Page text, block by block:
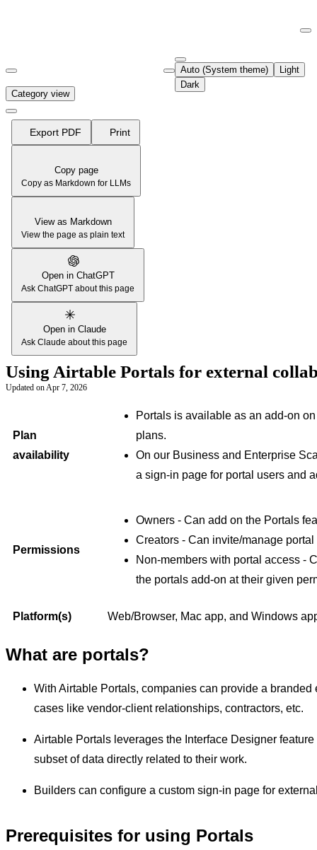
Fetch the complete documentation index at:
Use this file to discover all available pages before exploring further.
Auto (System theme)
Light
Dark
Category view
Export PDF Print
Copy page
Copy as Markdown for LLMs
View as Markdown
View the page as plain text
Open in ChatGPT
Ask ChatGPT about this page
Open in Claude
Ask Claude about this page
Using Airtable Portals for external
Updated onApr 7, 2026
Plan
availability
Portals is available as an add-on
plans.
On our Business and Enterprise
a sign-in page for portal users and
Permissions
Owners - Can add on the Portals
Creators - Can invite/manage
Non-members with portal access -
the portals add-on at their given
Platform(s) Web/Browser, Mac app, and Windows
What are portals?
With Airtable Portals, companies can provide a
cases like vendor-client relationships, contractors, etc.
Airtable Portals leverages the Interface Designer
subset of data directly related to their work.
Builders can configure a custom sign-in page for
Prerequisites for using Portals